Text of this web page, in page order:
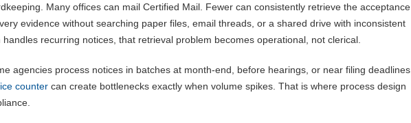
Many offices can mail Certified Mail. Fewer can consistently retrieve the acceptance
evidence without searching paper files, email threads, or a shared drive with inconsistent
recurring notices, that retrieval problem becomes operational, not clerical.
agencies process notices in batches at month-end, before hearings, or near filing deadlines.
counter can create bottlenecks exactly when volume spikes. That is where process design